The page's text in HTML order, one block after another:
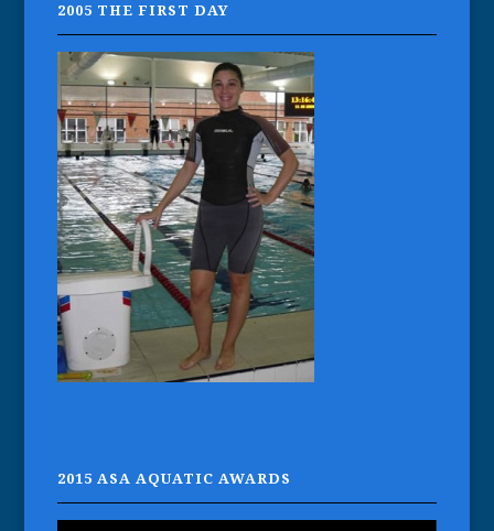
2005 THE FIRST DAY
2015 ASA AQUATIC AWARDS